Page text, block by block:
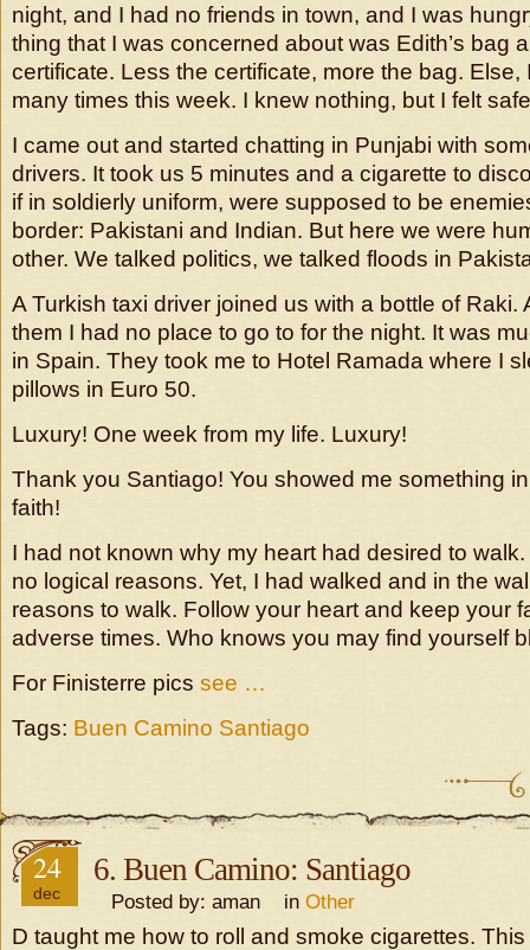
night, and I had no friends in town, and I was
thing that I was concerned about was Edith’s bag
certificate. Less the certificate, more the bag. Else,
many times this week. I knew nothing, but I felt
I came out and started chatting in Punjabi with
drivers. It took us 5 minutes and a cigarette to
if in soldierly uniform, were supposed to be
border: Pakistani and Indian. But here we were
other. We talked politics, we talked floods in
A Turkish taxi driver joined us with a bottle of Raki.
them I had no place to go to for the night. It was
in Spain. They took me to Hotel Ramada where I
pillows in Euro 50.
Luxury! One week from my life. Luxury!
Thank you Santiago! You showed me something
faith!
I had not known why my heart had desired to
no logical reasons. Yet, I had walked and in the
reasons to walk. Follow your heart and keep your
adverse times. Who knows you may find yourself
For Finisterre pics see …
Tags: Buen Camino Santiago
24
dec
6. Buen Camino: Santiago
Posted by: aman in Other
D taught me how to roll and smoke cigarettes.